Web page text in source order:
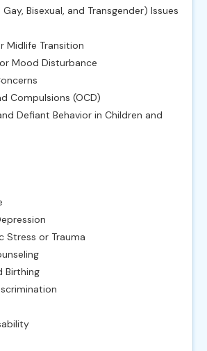
Gay, Bisexual, and Transgender) Issues
Midlife Transition
Mood Disturbance
Compulsions (OCD)
Defiant Behavior in Children and
Stress or Trauma
Birthing